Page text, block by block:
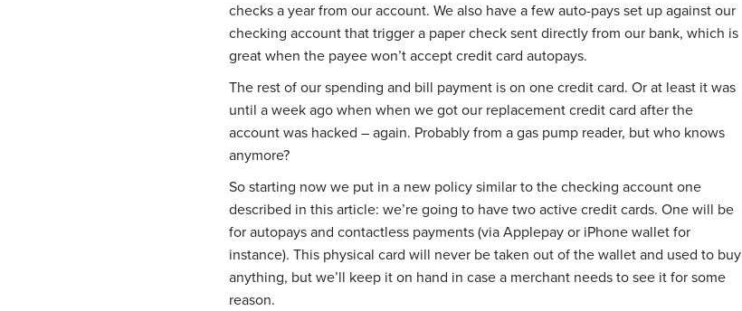
checks a year from our account. We also have a few auto-pays set up against our
checking account that trigger a paper check sent directly from our bank, which is
great when the payee won’t accept credit card autopays.
The rest of our spending and bill payment is on one credit card. Or at least it was
until a week ago when when we got our replacement credit card after the
account was hacked – again. Probably from a gas pump reader, but who knows
anymore?
So starting now we put in a new policy similar to the checking account one
described in this article: we’re going to have two active credit cards. One will be
for autopays and contactless payments (via Applepay or iPhone wallet for
instance). This physical card will never be taken out of the wallet and used to buy
anything, but we’ll keep it on hand in case a merchant needs to see it for some
reason.